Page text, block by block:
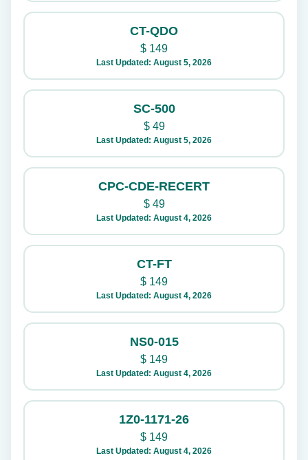
CT-QDO
$ 149
Last Updated: August 5, 2026
SC-500
$49
Last Updated: August 5, 2026
CPC-CDE-RECERT
$49
Last Updated: August 4, 2026
CT-FT
$ 149
Last Updated: August 4, 2026
NS0-015
$ 149
Last Updated: August 4, 2026
1Z0-1171-26
$ 149
Last Updated: August 4, 2026